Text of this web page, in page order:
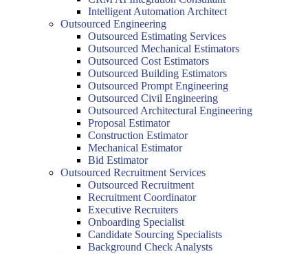
Intelligent Automation Architect
Outsourced Engineering
Outsourced Estimating Services
Outsourced Mechanical Estimators
Outsourced Cost Estimators
Outsourced Building Estimators
Outsourced Prompt Engineering
Outsourced Civil Engineering
Outsourced Architectural Engineering
Proposal Estimator
Construction Estimator
Mechanical Estimator
Bid Estimator
Outsourced Recruitment Services
Outsourced Recruitment
Recruitment Coordinator
Executive Recruiters
Onboarding Specialist
Candidate Sourcing Specialists
Background Check Analysts